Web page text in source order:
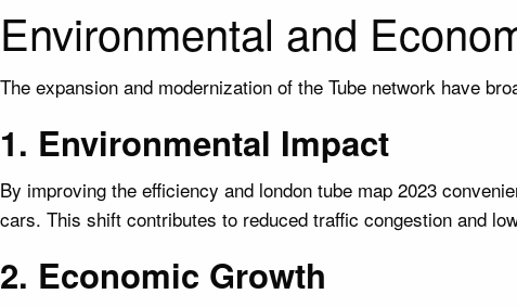
Environmental and
The expansion and modernization of the Tube network have
1. Environmental Impact
By improving the efficiency and london tube map 2023
cars. This shift contributes to reduced traffic congestion and
2. Economic Growth